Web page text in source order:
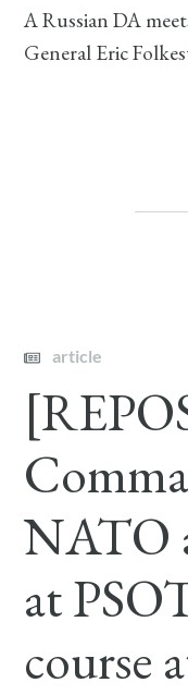
A Russian DA
General Eric
article
NATO
at
course